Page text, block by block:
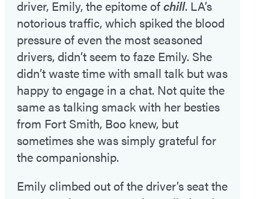
driver, Emily, the epitome ofchill. LA’s
notorious traffic, which spiked the blood
pressure of even the most seasoned
drivers, didn’t seem to faze Emily. She
didn’t waste time with small talk but was
happy to engage in a chat. Not quite the
same as talking smack with her besties
from Fort Smith, Boo knew, but
sometimes she was simply grateful for
the companionship.
Emily climbed out of the driver’s seat the